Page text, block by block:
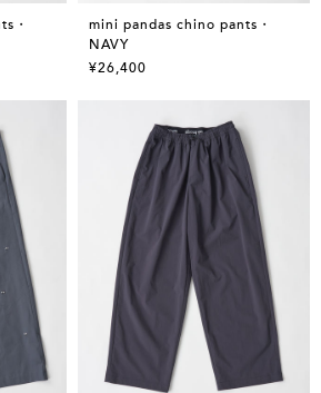
・
mini pandas chino pants・
NAVY
¥26,400